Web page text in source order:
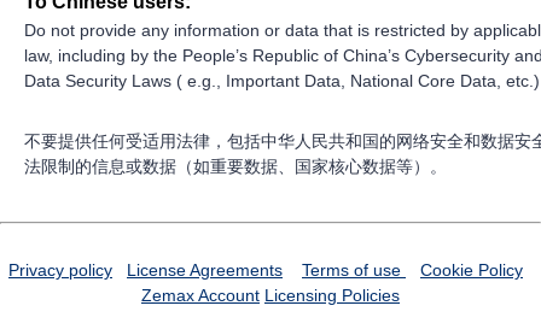
Do not provide any information or data that is restricted by
law, including by the People’s Republic of China’s Cybersecurity
Data Security Laws ( e.g., Important Data, National Core Data,
不要提供任何受适用法律，包括中华人民共和国的网络安全和数据安
法限制的信息或数据（如重要数据、国家核心数据等）。
Privacy policy License Agreements Terms of use
Cookie Policy
Zemax Account Licensing Policies